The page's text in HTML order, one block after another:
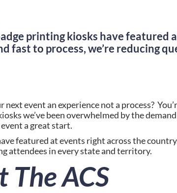
printing kiosks have featured
fast to process, we’re reducing
we’ve been overwhelmed by the
a great start.
featured at events right across the
attendees in every state and territory.
ACS